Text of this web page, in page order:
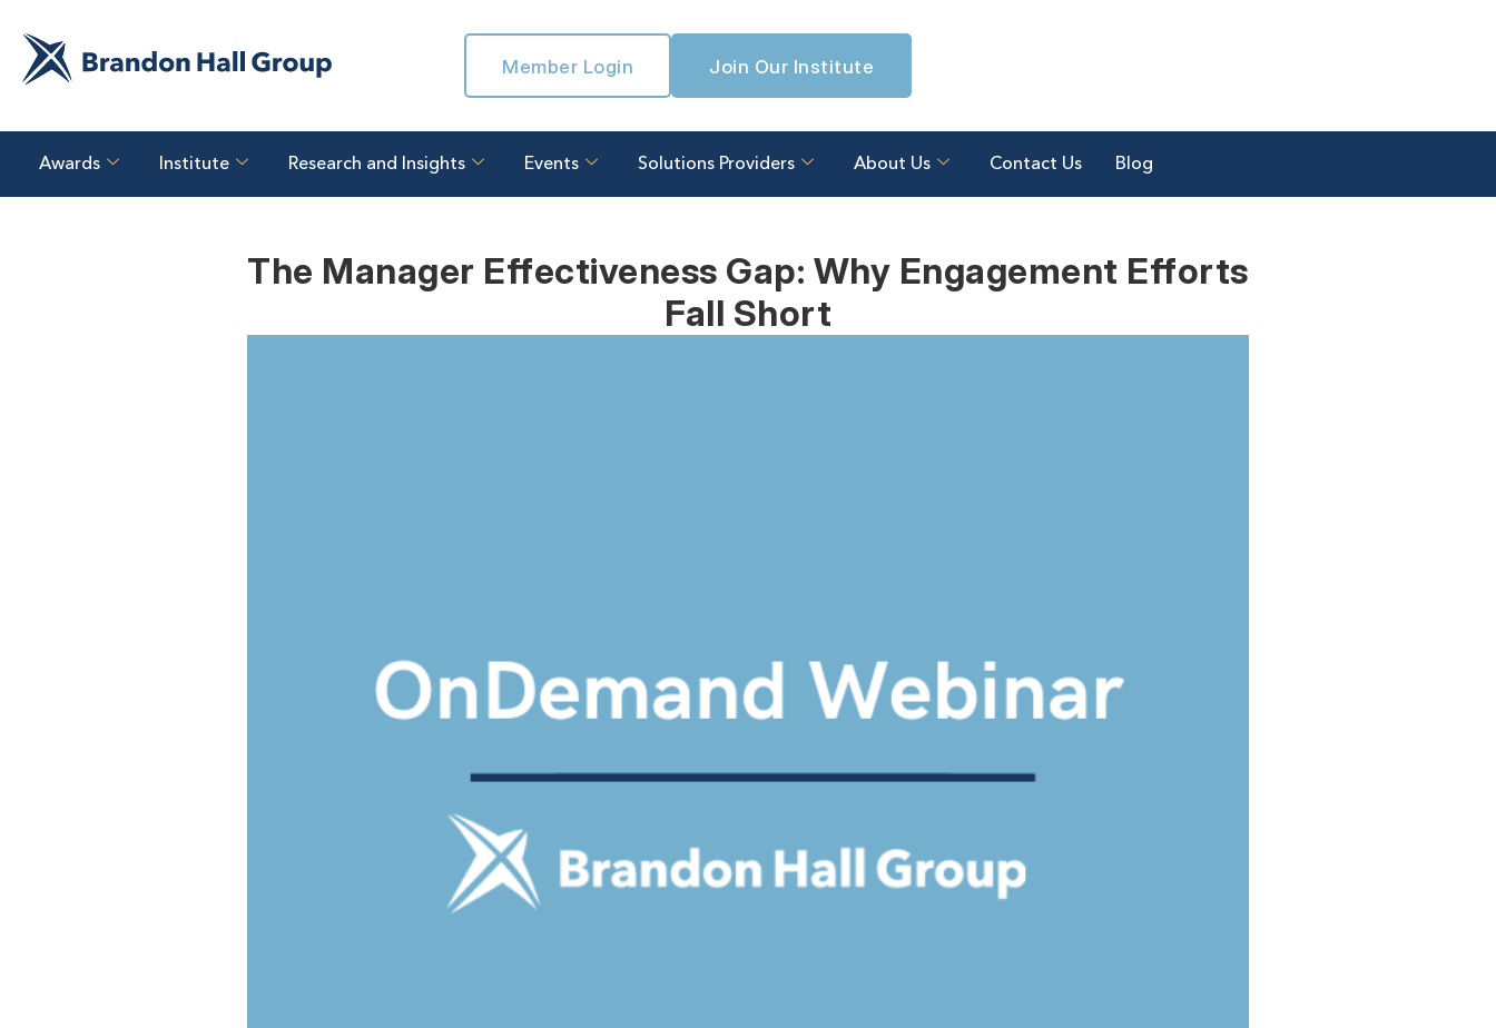
Member Login Join Our Institute
Awards Institute Research and Insights Events Solutions Providers About Us Contact Us Blog
The Manager Effectiveness Gap: Why Engagement Efforts
Fall Short